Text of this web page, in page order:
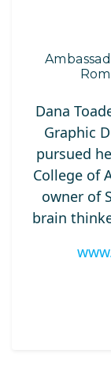
Dana
Graphic
pursued
College of
owner of
brain